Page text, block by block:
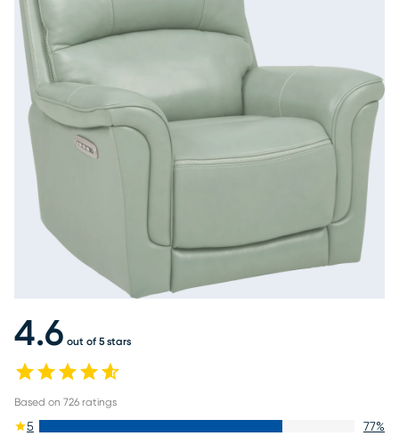
4.6 out of 5 stars
Based on 726 ratings
5 77%